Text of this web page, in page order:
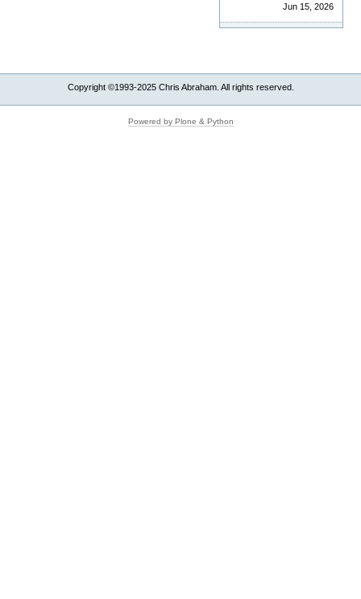
Jun 15, 2026
Copyright ©1993-2025 Chris Abraham. All rights reserved.
Powered by Plone & Python